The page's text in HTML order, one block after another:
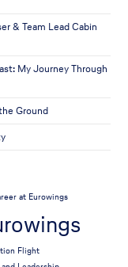
& Team Lead Cabin
My Journey Through
Ground
at Eurowings
Flight